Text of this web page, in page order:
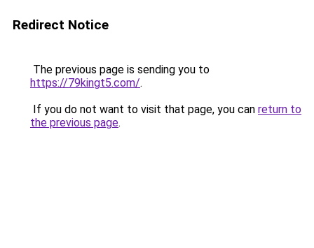
Redirect Notice
The previous page is sending you to
https://79kingt5.com/.
If you do not want to visit that page, you can return to
the previous page.